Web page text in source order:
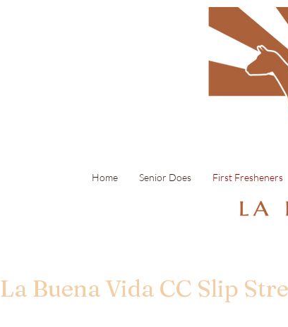
Home Senior Does First Fresheners
La Buena Vida CC Slip